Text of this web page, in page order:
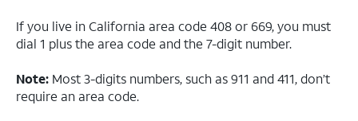
If you live in California area code 408 or 669, you must
dial 1 plus the area code and the 7-digit number.
Note: Most 3-digits numbers, such as 911 and 411, don’t
require an area code.